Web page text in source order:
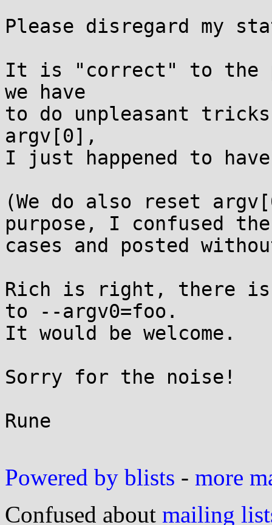
Please disregard my
It is "correct" to the
we have
to do unpleasant
argv[0],
I just happened to
(We do also reset
purpose, I confused
cases and posted
Rich is right, there is
to --argv0=foo.
It would be welcome.
Sorry for the noise!
Rune
Powered by blists - more
Confused about mailing